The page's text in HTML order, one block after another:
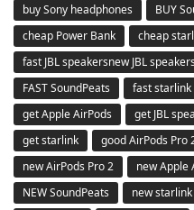
buy Sony headphones
BUY
cheap Power Bank
cheap
fast JBL speakersnew JBL speakers
FAST SoundPeats
fast starlink
get Apple AirPods
get JBL
get starlink
good AirPods Pro
new AirPods Pro 2
new Apple
NEW SoundPeats
new starlink